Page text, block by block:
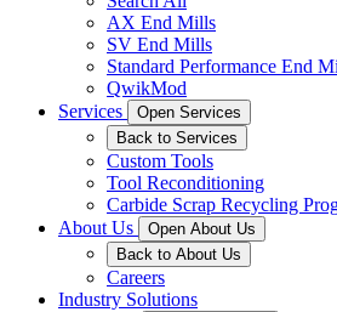
AX End Mills
SV End Mills
Standard Performance End
QwikMod
Services
Open Services
Back to Services
Custom Tools
Tool Reconditioning
Carbide Scrap Recycling
About Us
Open About Us
Back to About Us
Careers
Industry Solutions